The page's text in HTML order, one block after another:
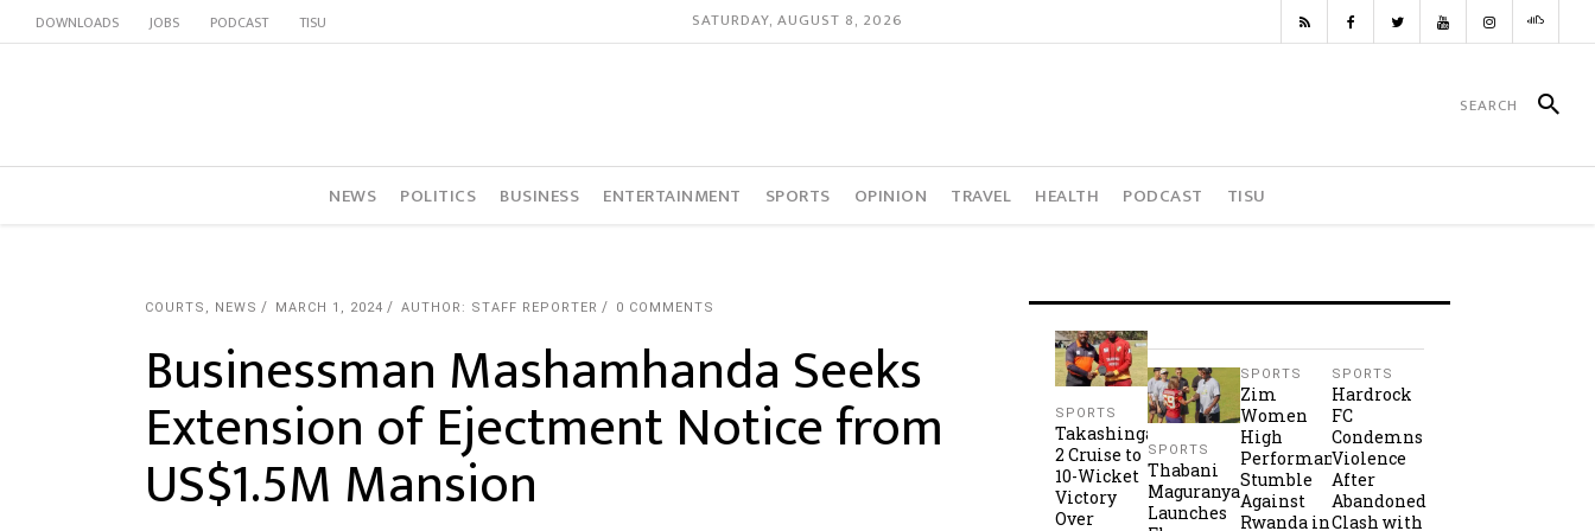
DOWNLOADS JOBS PODCAST TISU SATURDAY, AUGUST 8, 2026
NEWS POLITICS BUSINESS ENTERTAINMENT SPORTS OPINION TRAVEL HEALTH PODCAST TISU
COURTS , NEWS MARCH 1, 2024 AUTHOR: STAFF REPORTER 0 COMMENTS
Businessman Mashamhanda Seeks
Extension of Ejectment Notice from
US$1.5M Mansion
SPORTS
Takashinga
2 Cruise to
10-Wicket
Victory
Over
SPORTS
Thabani
Maguranyanga
Launches
SPORTS
Zim
Women
High
Performance
Stumble
Against
Rwanda in
SPORTS
Hardrock
FC
Condemns
Violence
After
Abandoned
Clash with